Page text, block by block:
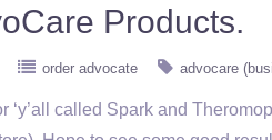
Products.
order advocate advocare
‘y’all called Spark and